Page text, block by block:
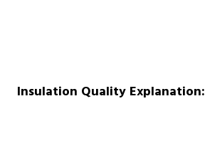
Insulation Quality Explanation: